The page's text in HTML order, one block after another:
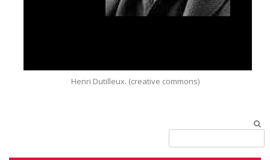
Henri Dutilleux. (creative commons)